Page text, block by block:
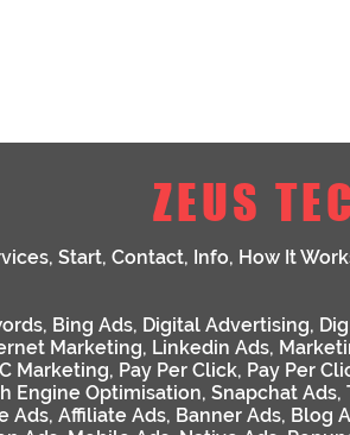
ZEUS
, Start, Contact, Info, How It
, Bing Ads, Digital Advertising,
Marketing, Linkedin Ads,
Marketing, Pay Per Click, Pay Per
Engine Optimisation, Snapchat Ads,
Ads, Affiliate Ads, Banner Ads, Blog